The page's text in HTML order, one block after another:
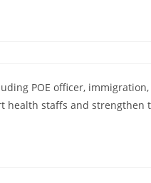
POE officer, immigration,
staffs and strengthen